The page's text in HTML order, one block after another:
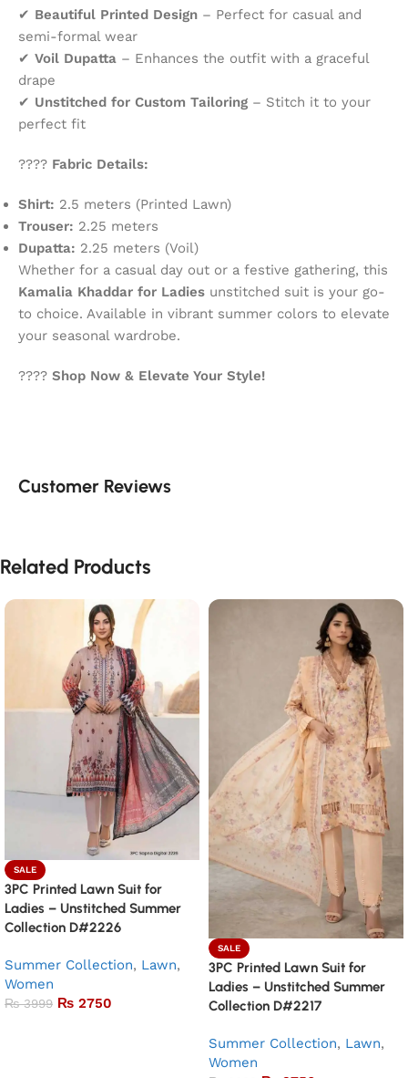
✔ Beautiful Printed Design – Perfect for casual and
semi-formal wear
✔ Voil Dupatta – Enhances the outfit with a graceful
drape
✔ Unstitched for Custom Tailoring – Stitch it to your
perfect fit
???? Fabric Details:
Shirt: 2.5 meters (Printed Lawn)
Trouser: 2.25 meters
Dupatta: 2.25 meters (Voil)
Whether for a casual day out or a festive gathering, this
Kamalia Khaddar for Ladies unstitched suit is your go-
to choice. Available in vibrant summer colors to elevate
your seasonal wardrobe.
???? Shop Now & Elevate Your Style!
Customer Reviews
Related Products
SALE
3PC Printed Lawn Suit for
Ladies – Unstitched Summer
Collection D#2226
Summer Collection, Lawn,
Women
₨3999 ₨ 2750
SALE
3PC Printed Lawn Suit for
Ladies – Unstitched Summer
Collection D#2217
Summer Collection, Lawn,
Women